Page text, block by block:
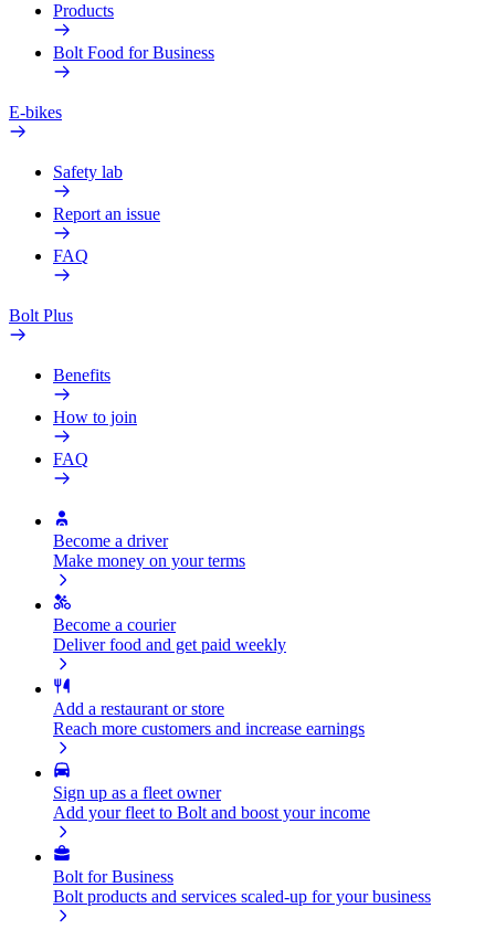
Products
Bolt Food for Business
E-bikes
Safety lab
Report an issue
FAQ
Bolt Plus
Benefits
How to join
FAQ
Become a driver
Make money on your terms
Become a courier
Deliver food and get paid weekly
Add a restaurant or store
Reach more customers and increase earnings
Sign up as a fleet owner
Add your fleet to Bolt and boost your income
Bolt for Business
Bolt products and services scaled-up for your business